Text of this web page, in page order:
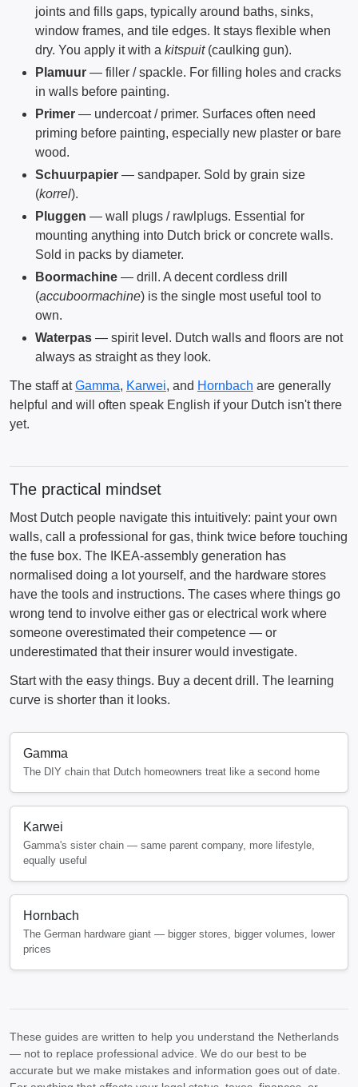
joints and fills gaps, typically around baths, sinks,
window frames, and tile edges. It stays flexible when
dry. You apply it with a kitspuit(caulking gun).
Plamuur — filler / spackle. For filling holes and cracks
in walls before painting.
Primer — undercoat / primer. Surfaces often need
priming before painting, especially new plaster or bare
wood.
Schuurpapier — sandpaper. Sold by grain size
(korrel).
Pluggen — wall plugs / rawlplugs. Essential for
mounting anything into Dutch brick or concrete walls.
Sold in packs by diameter.
Boormachine — drill. A decent cordless drill
(accuboormachine) is the single most useful tool to
own.
Waterpas — spirit level. Dutch walls and floors are not
always as straight as they look.
The staff atGamma, Karwei, and Hornbach are generally
helpful and will often speak English if your Dutch isn't there
yet.
The practical mindset
Most Dutch people navigate this intuitively: paint your own
walls, call a professional for gas, think twice before touching
the fuse box. The IKEA-assembly generation has
normalised doing a lot yourself, and the hardware stores
have the tools and instructions. The cases where things go
wrong tend to involve either gas or electrical work where
someone overestimated their competence — or
underestimated that their insurer would investigate.
Start with the easy things. Buy a decent drill. The learning
curve is shorter than it looks.
Gamma
The DIY chain that Dutch homeowners treat like a second home
Karwei
Gamma's sister chain — same parent company, more lifestyle,
equally useful
Hornbach
The German hardware giant — bigger stores, bigger volumes, lower
prices
These guides are written to help you understand the Netherlands
— not to replace professional advice. We do our best to be
accurate but we make mistakes and information goes out of date.